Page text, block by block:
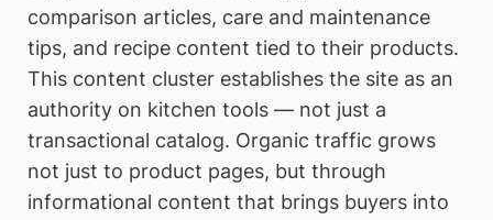
comparison articles, care and maintenance
tips, and recipe content tied to their products.
This content cluster establishes the site as an
authority on kitchen tools — not just a
transactional catalog. Organic traffic grows
not just to product pages, but through
informational content that brings buyers into